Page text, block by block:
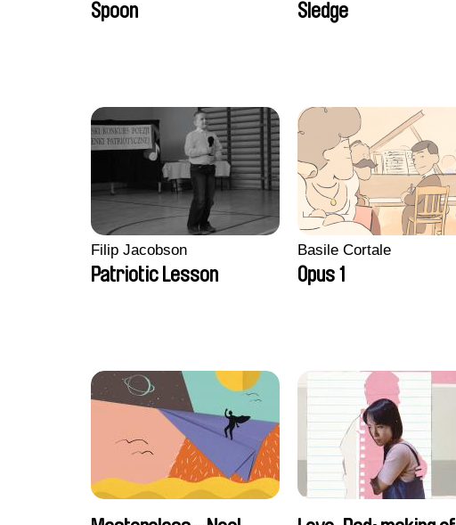
Spoon Sledge
Filip Jacobson
Patriotic Lesson
Basile Cortale
Opus 1